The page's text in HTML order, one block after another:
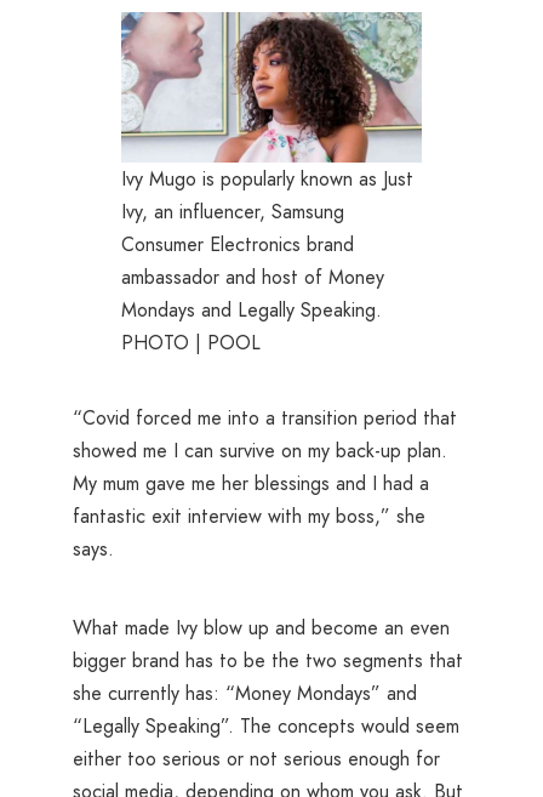
Ivy Mugo is popularly known as Just
Ivy, an influencer, Samsung
Consumer Electronics brand
ambassador and host of Money
Mondays and Legally Speaking.
PHOTO | POOL
“Covid forced me into a transition period that
showed me I can survive on my back-up plan.
My mum gave me her blessings and I had a
fantastic exit interview with my boss,” she
says.
What made Ivy blow up and become an even
bigger brand has to be the two segments that
she currently has: “Money Mondays” and
“Legally Speaking”. The concepts would seem
either too serious or not serious enough for